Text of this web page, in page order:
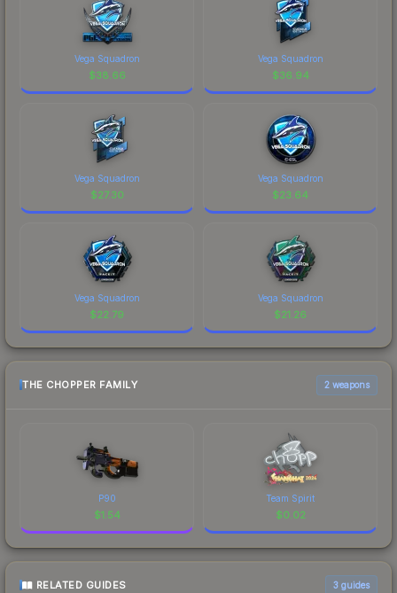
Vega Squadron
$38.66
Vega Squadron
$36.94
Vega Squadron
$27.30
Vega Squadron
$23.64
Vega Squadron
$22.79
Vega Squadron
$21.26
THE CHOPPER FAMILY 2 weapons
P90
$1.54
Team Spirit
$0.02
RELATED GUIDES 3 guides